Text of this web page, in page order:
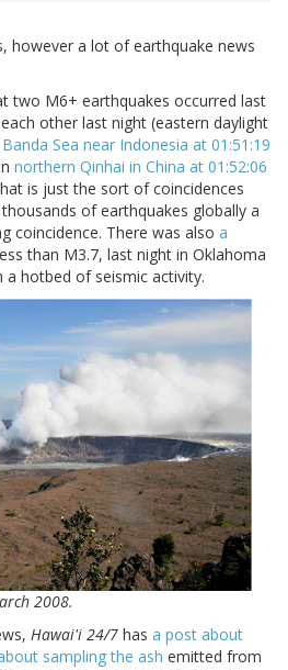
however a lot of earthquake news
two M6+ earthquakes occurred last
other last night (eastern daylight
Banda Sea near Indonesia at 01:51:19
northern Qinhai in China at 01:52:06
is just the sort of coincidences
of earthquakes globally a
coincidence. There was also a
than M3.7, last night in Oklahoma
hotbed of seismic activity.
2008.
Hawai'i 24/7 has a post about
sampling the ash emitted from